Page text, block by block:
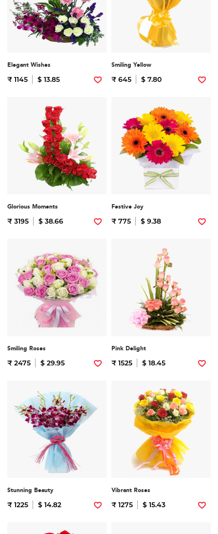
Elegant Wishes
₹ 1145 $ 13.85
Smiling Yellow
₹ 645 $ 7.80
Glorious Moments
₹ 3195 $ 38.66
Festive Joy
₹ 775 $ 9.38
Smiling Roses
₹ 2475 $ 29.95
Pink Delight
₹ 1525 $ 18.45
Stunning Beauty
₹ 1225 $ 14.82
Vibrant Roses
₹ 1275 $ 15.43